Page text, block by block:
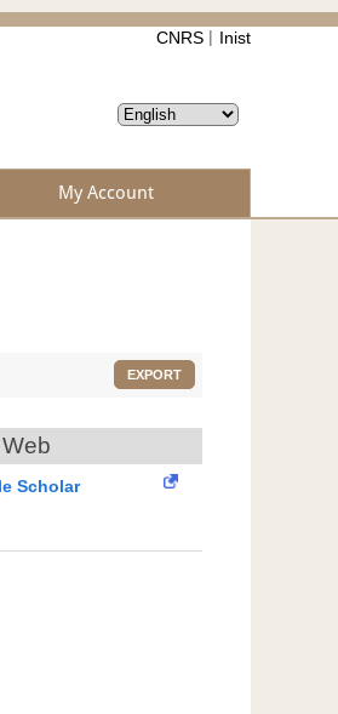
CNRS Inist
My Account
EXPORT
Scholar